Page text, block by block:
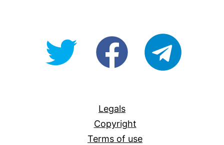
@OpenForAllAUfb/Open-
Legals
Copyright
Terms of use